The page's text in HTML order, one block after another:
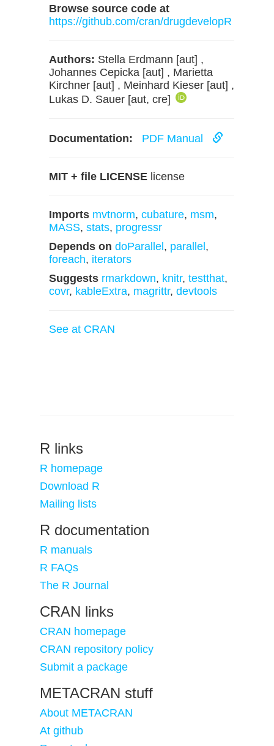
Browse source code at
https://github.com/cran/drugdevelopR
Authors: Stella Erdmann [aut] ,
Johannes Cepicka [aut] , Marietta
Kirchner [aut] , Meinhard Kieser [aut] ,
Lukas D. Sauer [aut, cre]
Documentation: PDF Manual
MIT + file LICENSE license
Imports mvtnorm, cubature, msm,
MASS, stats, progressr
Depends on doParallel , parallel ,
foreach, iterators
Suggests rmarkdown, knitr, testthat,
covr, kableExtra, magrittr, devtools
See at CRAN
R links
R homepage
Download R
Mailing lists
R documentation
R manuals
R FAQs
The R Journal
CRAN links
CRAN homepage
CRAN repository policy
Submit a package
METACRAN stuff
About METACRAN
At github